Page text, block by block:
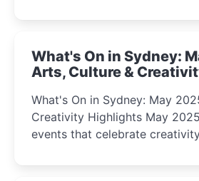
What's On in Sydney:
Arts, Culture &
What's On in Sydney: May
Creativity Highlights May 2025 is bursting with
events that celebrate